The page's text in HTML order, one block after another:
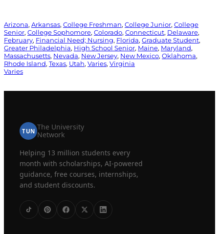
Arizona, Arkansas, College Freshman, College Junior, College
Senior, College Sophomore, Colorado, Connecticut, Delaware
February, Financial Need; Nursing, Florida, Graduate Student
Greater Philadelphia, High School Senior, Maine, Maryland
Massachusetts, Nevada, New Jersey, New Mexico, Oklahoma
Rhode Island, Texas, Utah, Varies, Virginia
Varies
TUN The University
Network
Helping 13 million students every
month with scholarships, AI-powered
guidance, free courses, internships,
and student discounts.